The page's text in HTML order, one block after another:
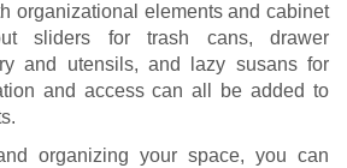
organizational elements and cabinet
sliders for trash cans, drawer
and utensils, and lazy susans for
and access can all be added to
organizing your space, you can